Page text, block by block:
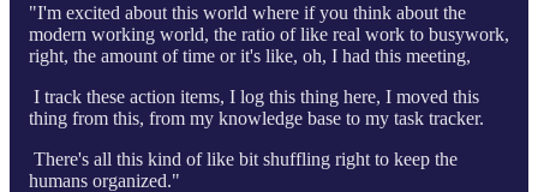
"I'm excited about this world where if you think about the
modern working world, the ratio of like real work to busywork,
right, the amount of time or it's like, oh, I had this meeting,
I track these action items, I log this thing here, I moved this
thing from this, from my knowledge base to my task tracker.
There's all this kind of like bit shuffling right to keep the
humans organized."